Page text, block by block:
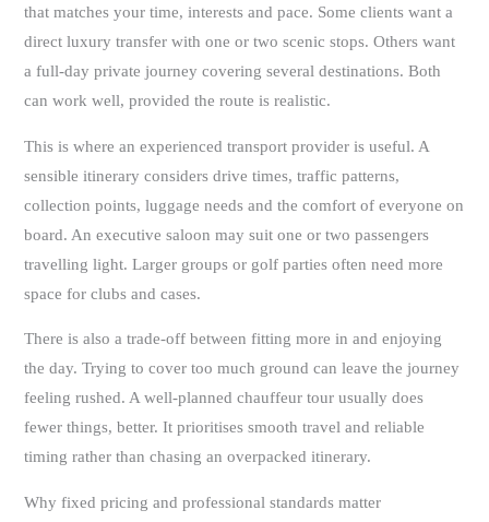
that matches your time, interests and pace. Some clients want a
direct luxury transfer with one or two scenic stops. Others want
a full-day private journey covering several destinations. Both
can work well, provided the route is realistic.
This is where an experienced transport provider is useful. A
sensible itinerary considers drive times, traffic patterns,
collection points, luggage needs and the comfort of everyone on
board. An executive saloon may suit one or two passengers
travelling light. Larger groups or golf parties often need more
space for clubs and cases.
There is also a trade-off between fitting more in and enjoying
the day. Trying to cover too much ground can leave the journey
feeling rushed. A well-planned chauffeur tour usually does
fewer things, better. It prioritises smooth travel and reliable
timing rather than chasing an overpacked itinerary.
Why fixed pricing and professional standards matter